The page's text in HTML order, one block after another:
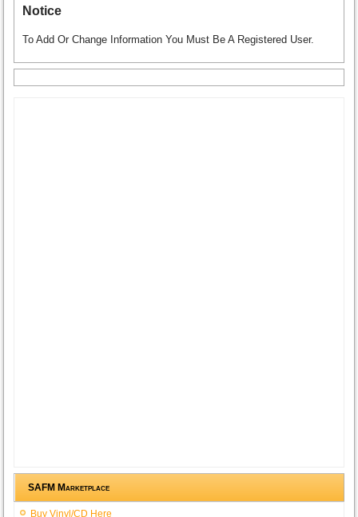
Notice
To Add Or Change Information You Must Be A Registered User.
SAFM Marketplace
Buy Vinyl/CD Here